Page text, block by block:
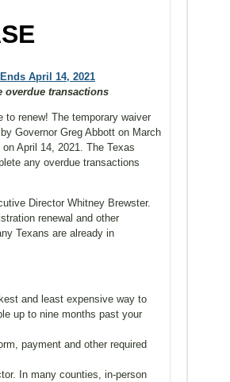
April 14, 2021
overdue transactions
to renew! The temporary waiver
Governor Greg Abbott on March
April 14, 2021. The Texas
any overdue transactions
Director Whitney Brewster.
renewal and other
Texans are already in
and least expensive way to
up to nine months past your
payment and other required
In many counties, in-person